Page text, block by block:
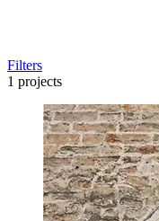
Filters
1 projects